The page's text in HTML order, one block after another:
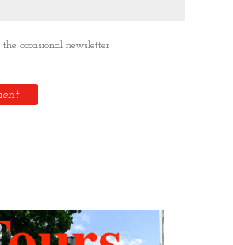
occasional newsletter